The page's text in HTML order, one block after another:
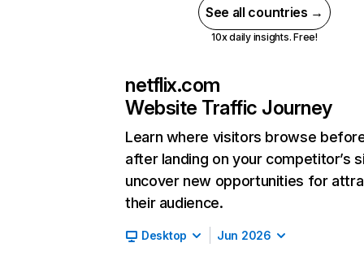
See all countries →
10x daily insights. Free!
netflix.com
Website Traffic Journey
Learn where visitors browse
after landing on your competitor’s
uncover new opportunities for
their audience.
Desktop Jun 2026